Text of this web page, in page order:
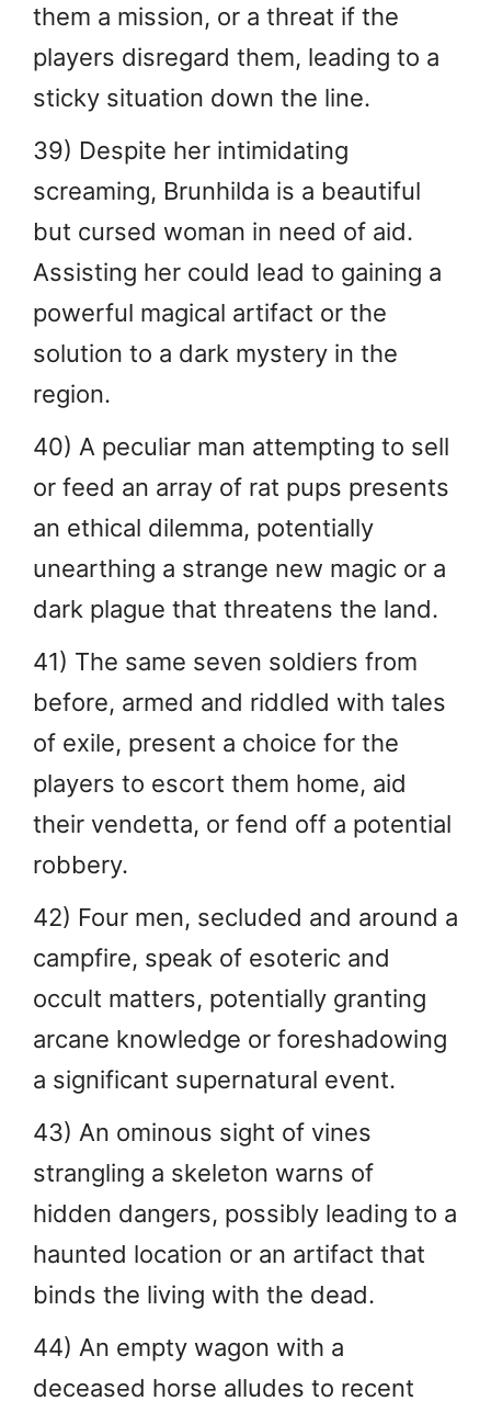
them a mission, or a threat if the
players disregard them, leading to a
sticky situation down the line.
39) Despite her intimidating
screaming, Brunhilda is a beautiful
but cursed woman in need of aid.
Assisting her could lead to gaining a
powerful magical artifact or the
solution to a dark mystery in the
region.
40) A peculiar man attempting to sell
or feed an array of rat pups presents
an ethical dilemma, potentially
unearthing a strange new magic or a
dark plague that threatens the land.
41) The same seven soldiers from
before, armed and riddled with tales
of exile, present a choice for the
players to escort them home, aid
their vendetta, or fend off a potential
robbery.
42) Four men, secluded and around a
campfire, speak of esoteric and
occult matters, potentially granting
arcane knowledge or foreshadowing
a significant supernatural event.
43) An ominous sight of vines
strangling a skeleton warns of
hidden dangers, possibly leading to a
haunted location or an artifact that
binds the living with the dead.
44) An empty wagon with a
deceased horse alludes to recent